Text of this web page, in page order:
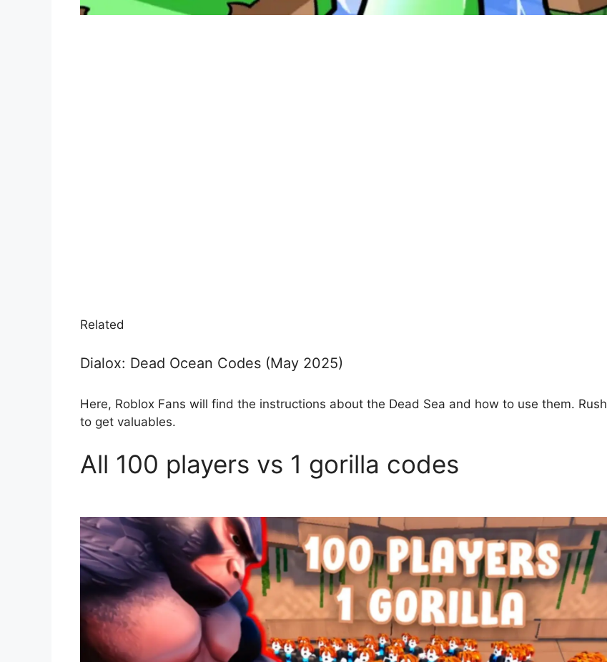
Related
Dialox: Dead Ocean Codes (May 2025)
Here, Roblox Fans will find the instructions about the Dead Sea and how to use them. Rush
to get valuables.
All 100 players vs 1 gorilla codes